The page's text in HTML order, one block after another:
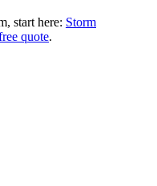
start here: Storm
quote.